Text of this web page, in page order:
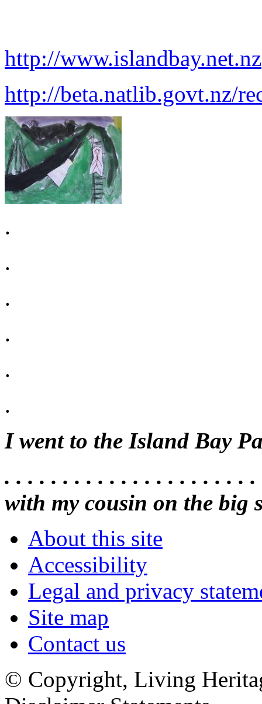
http://www.islandbay.net.nz
http://beta.natlib.govt.nz/
.
.
.
.
.
.
I went to the Island Bay
. . . . . . . . . . . . . . . . . . . . .
with my cousin on the big
About this site
Accessibility
Legal and privacy
Site map
Contact us
© Copyright, Living